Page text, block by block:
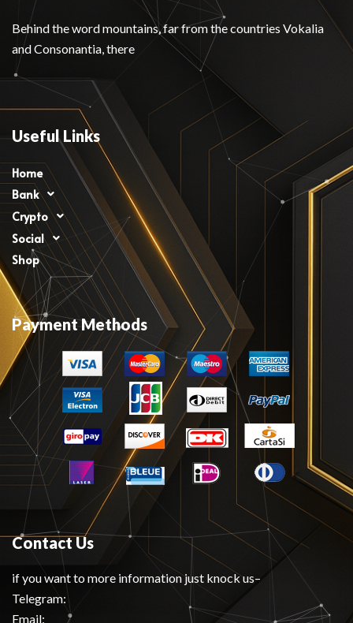
Behind the word mountains, far from the countries Vokalia
and Consonantia, there
Useful Links
Home
Bank
Crypto
Social
Shop
Payment Methods
Contact Us
if you want to more information just knock us–
Telegram:
Email: